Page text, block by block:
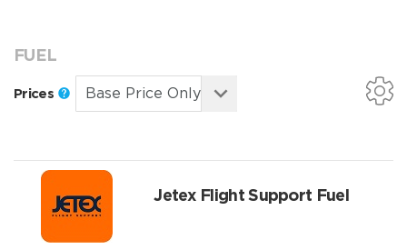
FUEL
Prices
Jetex Flight Support Fuel